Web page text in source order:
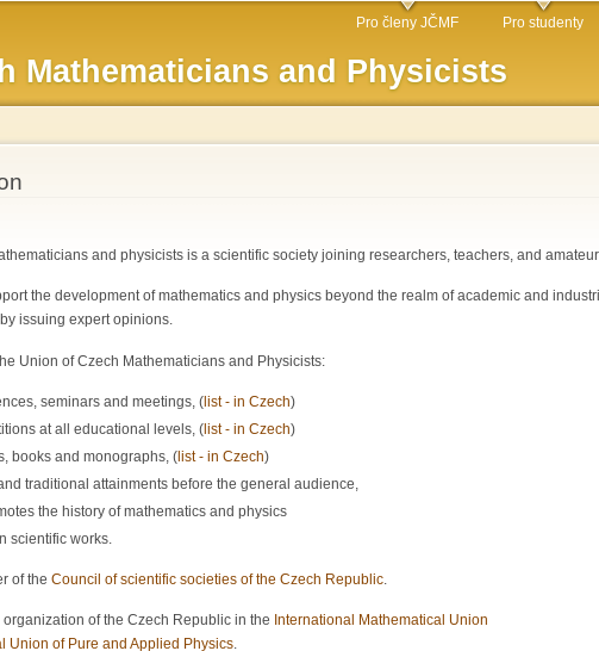
Mathematicians and Physicists
Pro členy JČMF Pro studenty
and physicists is a scientific society joining researchers, teachers, and
the development of mathematics and physics beyond the realm of academic and
issuing expert opinions.
Union of Czech Mathematicians and Physicists:
seminars and meetings, ( list - in Czech)
at all educational levels, ( list - in Czech)
books and monographs, ( list - in Czech)
traditional attainments before the general audience,
the history of mathematics and physics
scientific works.
of the Council of scientific societies of the Czech Republic.
of the Czech Republic in the International Mathematical Union
Union of Pure and Applied Physics.